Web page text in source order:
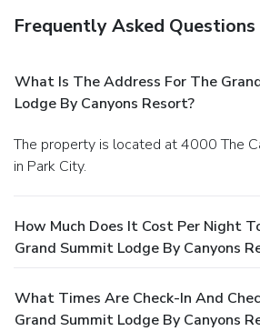
Frequently Asked Questions
What Is The Address For The
Lodge By Canyons Resort?
The property is located at 4000 The Canyons Resort Drive
in Park City.
How Much Does It Cost Per Night
Grand Summit Lodge By Canyons
What Times Are Check-In And
Grand Summit Lodge By Canyons